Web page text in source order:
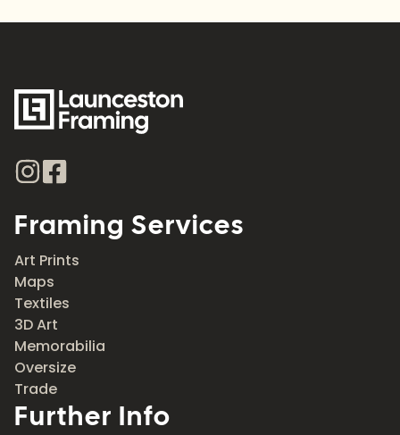
Framing Services
Art Prints
Maps
Textiles
3D Art
Memorabilia
Oversize
Trade
Further Info